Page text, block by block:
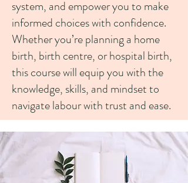
system, and empower you to make
informed choices with confidence.
Whether you’re planning a home
birth, birth centre, or hospital birth,
this course will equip you with the
knowledge, skills, and mindset to
navigate labour with trust and ease.